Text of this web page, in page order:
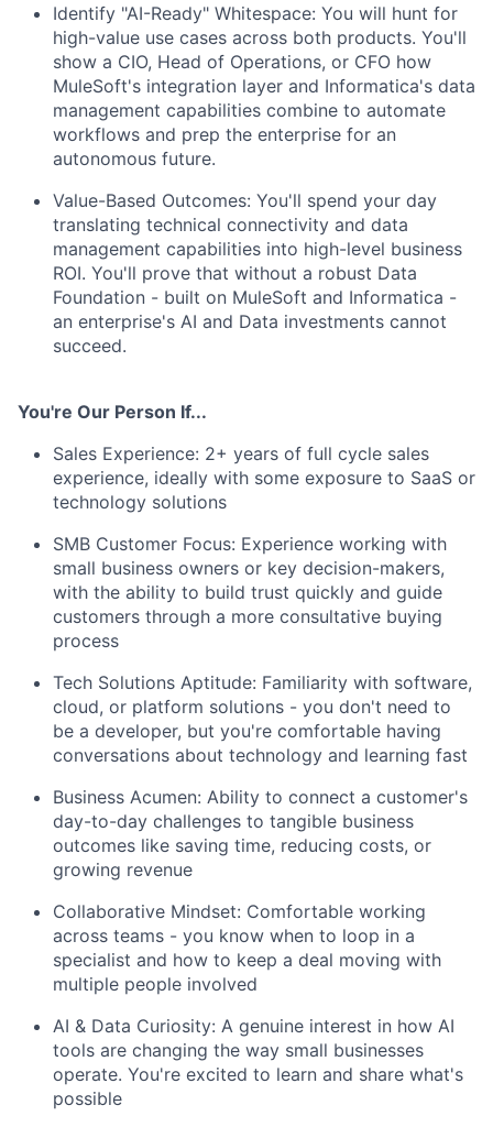
Identify "AI-Ready" Whitespace: You will hunt for
high-value use cases across both products. You'll
show a CIO, Head of Operations, or CFO how
MuleSoft's integration layer and Informatica's data
management capabilities combine to automate
workflows and prep the enterprise for an
autonomous future.
Value-Based Outcomes: You'll spend your day
translating technical connectivity and data
management capabilities into high-level business
ROI. You'll prove that without a robust Data
Foundation - built on MuleSoft and Informatica -
an enterprise's AI and Data investments cannot
succeed.
You're Our Person If...
Sales Experience: 2+ years of full cycle sales
experience, ideally with some exposure to SaaS or
technology solutions
SMB Customer Focus: Experience working with
small business owners or key decision-makers,
with the ability to build trust quickly and guide
customers through a more consultative buying
process
Tech Solutions Aptitude: Familiarity with software,
cloud, or platform solutions - you don't need to
be a developer, but you're comfortable having
conversations about technology and learning fast
Business Acumen: Ability to connect a customer's
day-to-day challenges to tangible business
outcomes like saving time, reducing costs, or
growing revenue
Collaborative Mindset: Comfortable working
across teams - you know when to loop in a
specialist and how to keep a deal moving with
multiple people involved
AI & Data Curiosity: A genuine interest in how AI
tools are changing the way small businesses
operate. You're excited to learn and share what's
possible